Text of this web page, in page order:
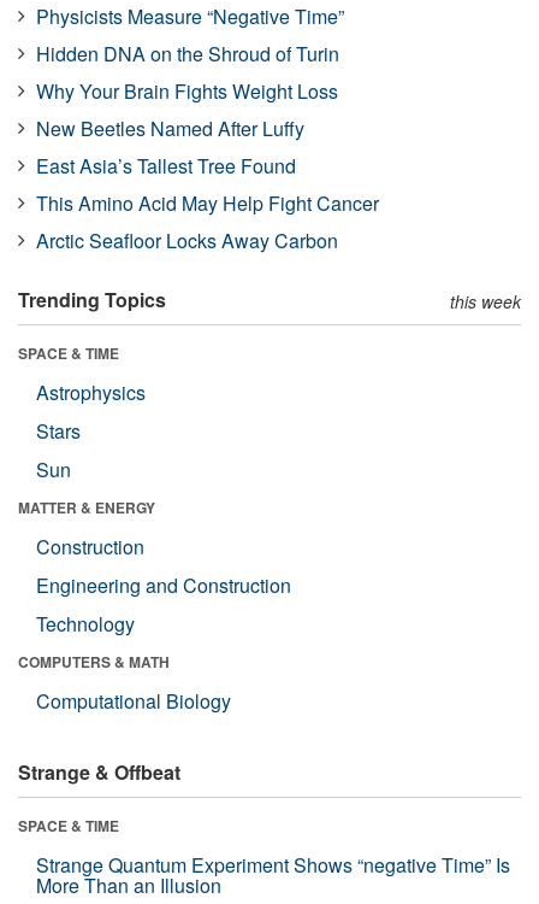
Physicists Measure “Negative Time”
Hidden DNA on the Shroud of Turin
Why Your Brain Fights Weight Loss
New Beetles Named After Luffy
East Asia’s Tallest Tree Found
This Amino Acid May Help Fight Cancer
Arctic Seafloor Locks Away Carbon
Trending Topics this week
SPACE & TIME
Astrophysics
Stars
Sun
MATTER & ENERGY
Construction
Engineering and Construction
Technology
COMPUTERS & MATH
Computational Biology
Strange & Offbeat
SPACE & TIME
Strange Quantum Experiment Shows “negative Time” Is
More Than an Illusion